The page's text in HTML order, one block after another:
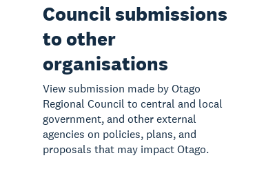
Council submissions
to other
organisations
View submission made by Otago
Regional Council to central and local
government, and other external
agencies on policies, plans, and
proposals that may impact Otago.